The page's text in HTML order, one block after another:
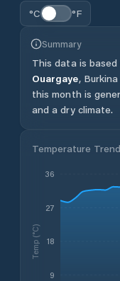
°C °F
Summary
This data is
Ouargaye,
this month is
and a dry climate.
Temperature
9
18
27
36
Temp (°C)